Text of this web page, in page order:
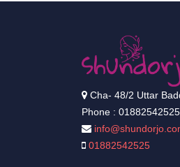
Cha- 48/2 Uttar
Phone : 01882542525
01882542525